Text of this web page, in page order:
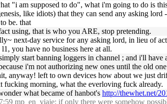
"i am supposed to do", what i'm going to do is
like idiots) that they can send any asking
be. that
using, that is who you ARE, stop pretending.
next-day service for any asking lord, in lieu of
you have no business here at all.
start banning loggers in channel ; and i'll
i'm not authorizing new ones until the old
anyway! left to own devices how about we just
fucking morning, what the everloving fuck already.
what became of hanbot's http://thewhet.net/
mp_en_viaje: if only there were somehow